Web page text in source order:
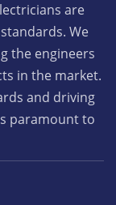
are
We
the engineers
in the market.
and driving
paramount to